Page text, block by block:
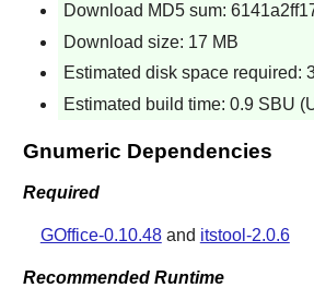
Download MD5 sum:
Download size: 17 MB
Estimated disk space required:
Estimated build time: 0.9 SBU
Gnumeric Dependencies
Required
GOffice-0.10.48and itstool-2.0.6
Recommended Runtime